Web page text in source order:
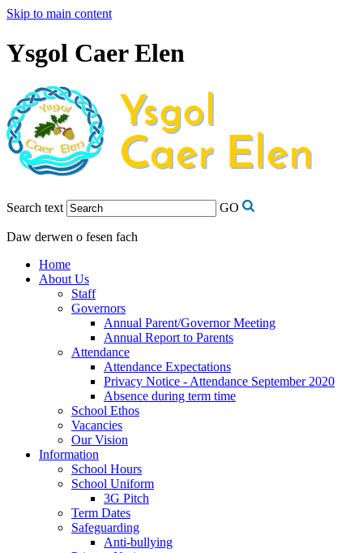
Skip to main content
Ysgol Caer Elen
Search text GO
Daw derwen o fesen fach
Home
About Us
Staff
Governors
Annual Parent/Governor Meeting
Annual Report to Parents
Attendance
Attendance Expectations
Privacy Notice - Attendance September 2020
Absence during term time
School Ethos
Vacancies
Our Vision
Information
School Hours
School Uniform
3G Pitch
Term Dates
Safeguarding
Anti-bullying